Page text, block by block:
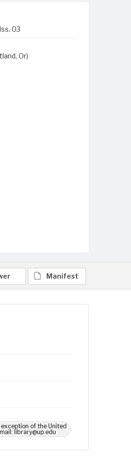
03
Or)
Manifest
of the United
library@up.edu